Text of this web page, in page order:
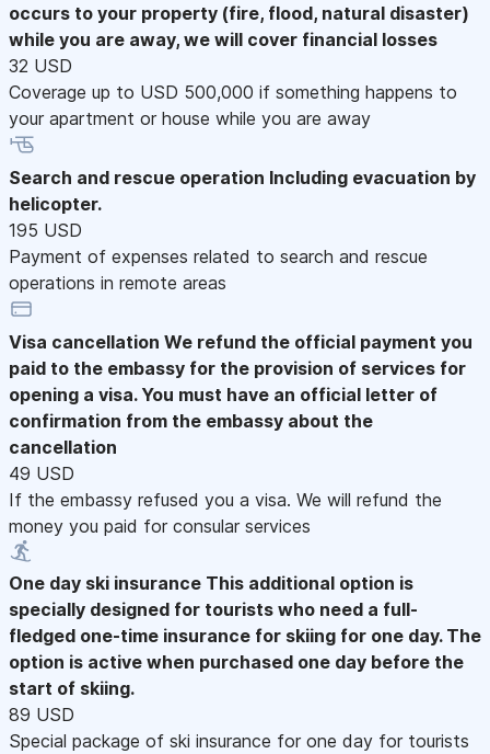
occurs to your property (fire, flood, natural disaster)
while you are away, we will cover financial losses
32 USD
Coverage up to USD 500,000 if something happens to
your apartment or house while you are away
Search and rescue operation Including evacuation by
helicopter.
195 USD
Payment of expenses related to search and rescue
operations in remote areas
Visa cancellation We refund the official payment you
paid to the embassy for the provision of services for
opening a visa. You must have an official letter of
confirmation from the embassy about the
cancellation
49 USD
If the embassy refused you a visa. We will refund the
money you paid for consular services
One day ski insurance This additional option is
specially designed for tourists who need a full-
fledged one-time insurance for skiing for one day. The
option is active when purchased one day before the
start of skiing.
89 USD
Special package of ski insurance for one day for tourists